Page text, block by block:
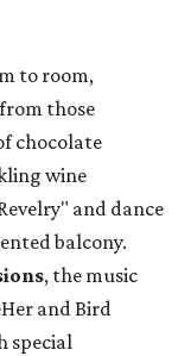
to room,
those
chocolate
wine
and dance
balcony.
, the music
and Bird
special